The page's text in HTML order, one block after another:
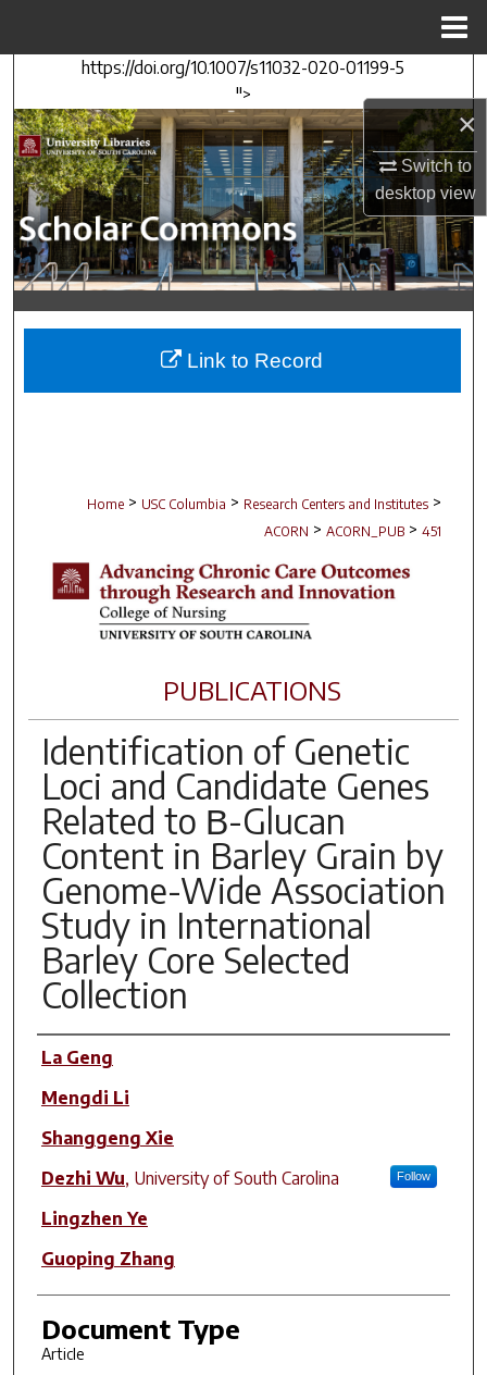
×
Switch to
desktopview
https://doi.org/10.1007/s11032-020-01199-5
">
Search
Browse Collections
My Account
About
Digital Commons Network™
Home > USC Columbia > Research Centers and Institutes >
ACORN > ACORN_PUB > 451
PUBLICATIONS
Identification of Genetic
Loci and Candidate Genes
Related to Β-Glucan
Content in Barley Grain by
Genome-Wide Association
Study in International
Barley Core Selected
Collection
Author(s)
La Geng
Mengdi Li
Shanggeng Xie
Dezhi Wu, University of South Carolina Follow
Lingzhen Ye
Guoping Zhang
Document Type
Article
Link to Record